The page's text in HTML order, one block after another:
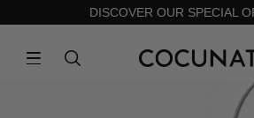
DISCOVER OUR SPECIAL